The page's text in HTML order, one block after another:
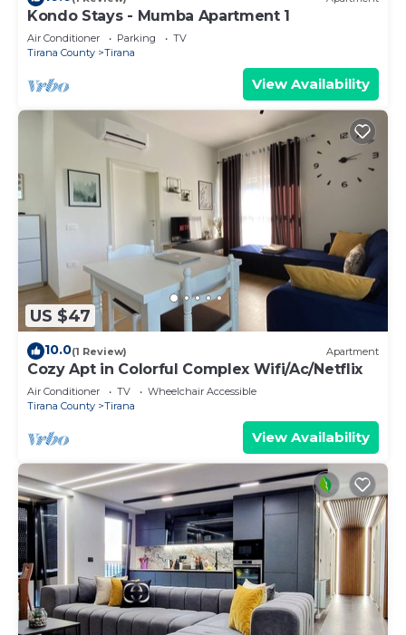
Kondo Stays - Mumba Apartment 1
Air Conditioner Parking
TV
Tirana County
Tirana
View Availability
US $47
10.0(1 Review) Apartment
Cozy Apt in Colorful Complex Wifi/Ac/Netflix
Air Conditioner TV
Wheelchair Accessible
Tirana County
Tirana
View Availability